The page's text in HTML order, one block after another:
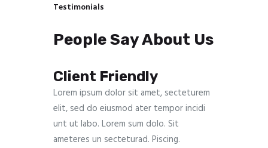
Testimonials
People Say About Us
Client Friendly
Lorem ipsum dolor sit amet, secteturem
elit, sed do eiusmod ater tempor incidi
unt ut labo. Lorem sum dolo. Sit
ameteres un secteturad. Piscing.